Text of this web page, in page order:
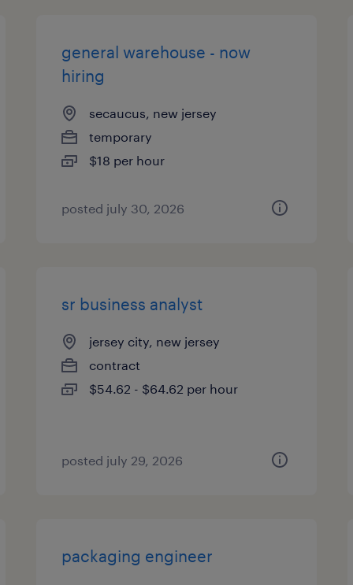
general warehouse - now
hiring
secaucus, new jersey
temporary
$18 per hour
posted july 30, 2026
sr business analyst
jersey city, new jersey
contract
$54.62 - $64.62 per hour
posted july 29, 2026
packaging engineer